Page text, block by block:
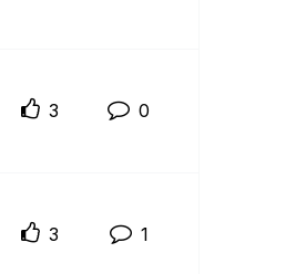
3 0
3 1